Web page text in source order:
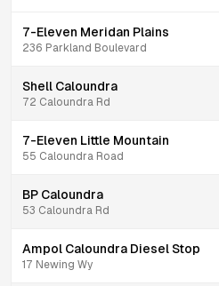
7-Eleven Meridan Plains
236 Parkland Boulevard
Shell Caloundra
72 Caloundra Rd
7-Eleven Little Mountain
55 Caloundra Road
BP Caloundra
53 Caloundra Rd
Ampol Caloundra Diesel Stop
17 Newing Wy